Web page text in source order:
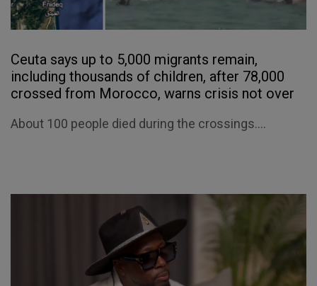
Ceuta says up to 5,000 migrants remain,
including thousands of children, after 78,000
crossed from Morocco, warns crisis not over
About 100 people died during the crossings....